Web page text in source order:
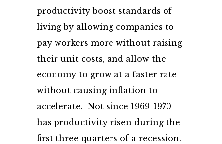
productivity boost standards of
living by allowing companies to
pay workers more without raising
their unit costs, and allow the
economy to grow at a faster rate
without causing inflation to
accelerate. Not since 1969-1970
has productivity risen during the
first three quarters of a recession.